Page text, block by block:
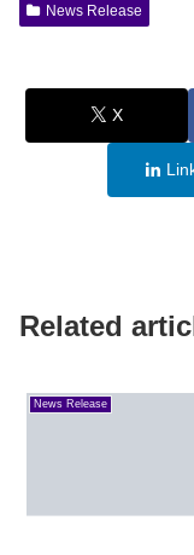
News Release
X
Related
News Release